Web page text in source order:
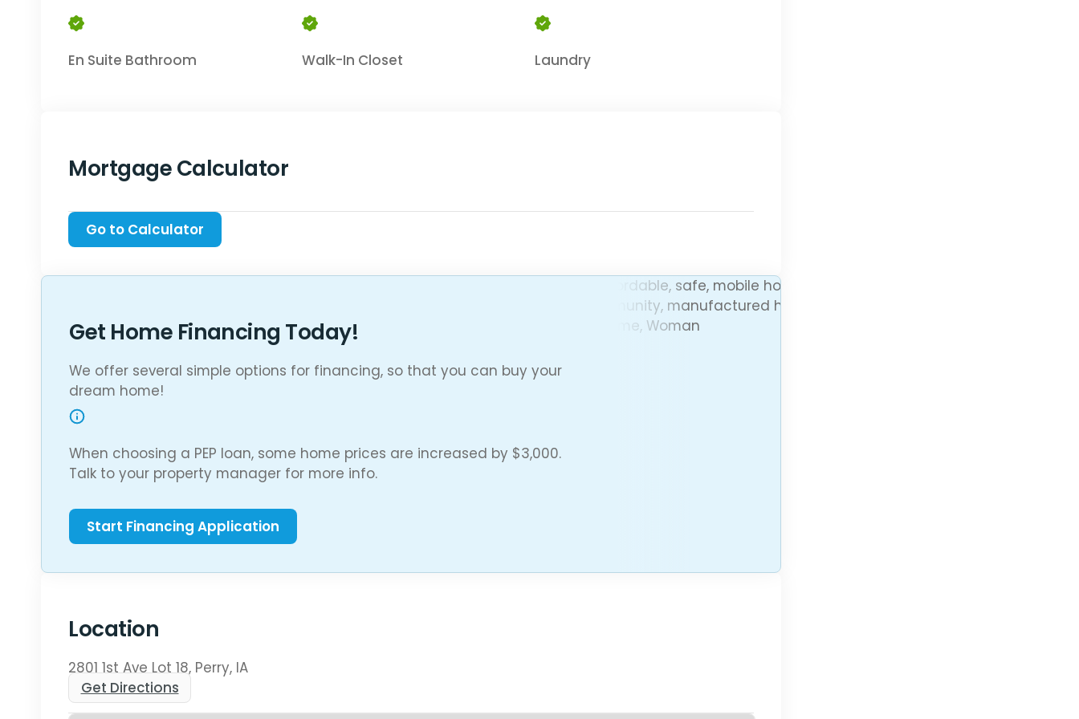
En Suite Bathroom Walk-In Closet Laundry
Mortgage Calculator
Get Home Financing Today!
We offer several simple options for financing, so that you can buy your
dream home!
When choosing a PEP loan, some home prices are increased by $3,000.
Talk to your property manager for more info.
Location
2801 1st Ave Lot 18, Perry, IA
Get Directions